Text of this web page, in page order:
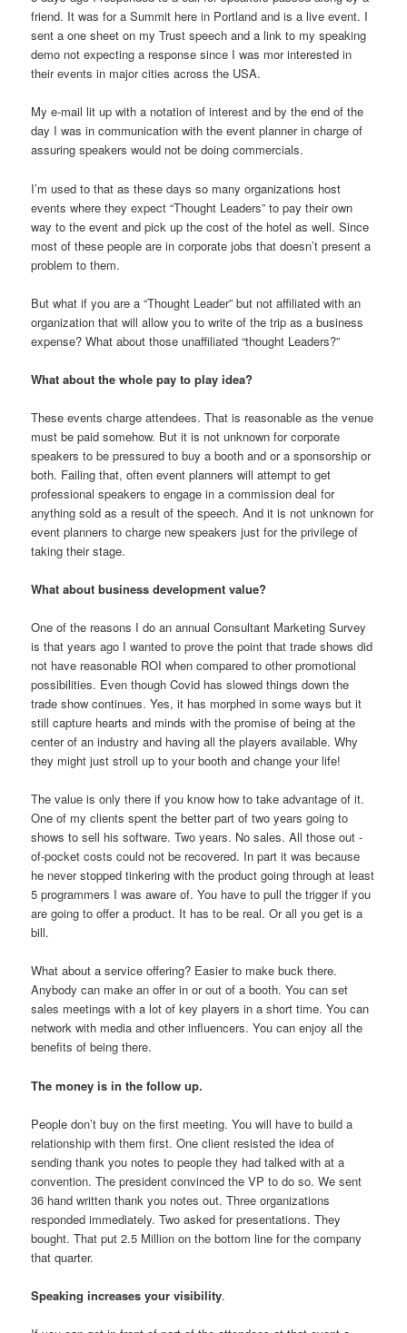
friend. It was for a Summit here in Portland and is a live event. I
sent a one sheet on my Trust speech and a link to my speaking
demo not expecting a response since I was mor interested in
their events in major cities across the USA.
My e-mail lit up with a notation of interest and by the end of the
day I was in communication with the event planner in charge of
assuring speakers would not be doing commercials.
I’m used to that as these days so many organizations host
events where they expect “Thought Leaders” to pay their own
way to the event and pick up the cost of the hotel as well. Since
most of these people are in corporate jobs that doesn’t present a
problem to them.
But what if you are a “Thought Leader” but not affiliated with an
organization that will allow you to write of the trip as a business
expense? What about those unaffiliated “thought Leaders?”
What about the whole pay to play idea?
These events charge attendees. That is reasonable as the venue
must be paid somehow. But it is not unknown for corporate
speakers to be pressured to buy a booth and or a sponsorship or
both. Failing that, often event planners will attempt to get
professional speakers to engage in a commission deal for
anything sold as a result of the speech. And it is not unknown for
event planners to charge new speakers just for the privilege of
taking their stage.
What about business development value?
One of the reasons I do an annual Consultant Marketing Survey
is that years ago I wanted to prove the point that trade shows did
not have reasonable ROI when compared to other promotional
possibilities. Even though Covid has slowed things down the
trade show continues. Yes, it has morphed in some ways but it
still capture hearts and minds with the promise of being at the
center of an industry and having all the players available. Why
they might just stroll up to your booth and change your life!
The value is only there if you know how to take advantage of it.
One of my clients spent the better part of two years going to
shows to sell his software. Two years. No sales. All those out -
of-pocket costs could not be recovered. In part it was because
he never stopped tinkering with the product going through at least
5 programmers I was aware of. You have to pull the trigger if you
are going to offer a product. It has to be real. Or all you get is a
bill.
What about a service offering? Easier to make buck there.
Anybody can make an offer in or out of a booth. You can set
sales meetings with a lot of key players in a short time. You can
network with media and other influencers. You can enjoy all the
benefits of being there.
The money is in the follow up.
People don’t buy on the first meeting. You will have to build a
relationship with them first. One client resisted the idea of
sending thank you notes to people they had talked with at a
convention. The president convinced the VP to do so. We sent
36 hand written thank you notes out. Three organizations
responded immediately. Two asked for presentations. They
bought. That put 2.5 Million on the bottom line for the company
that quarter.
Speaking increases your visibility.